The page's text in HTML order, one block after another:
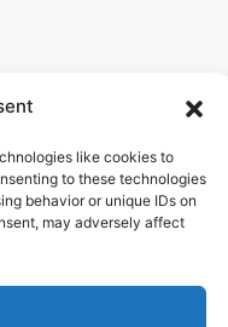
like cookies to
to these technologies
behavior or unique IDs on
may adversely affect